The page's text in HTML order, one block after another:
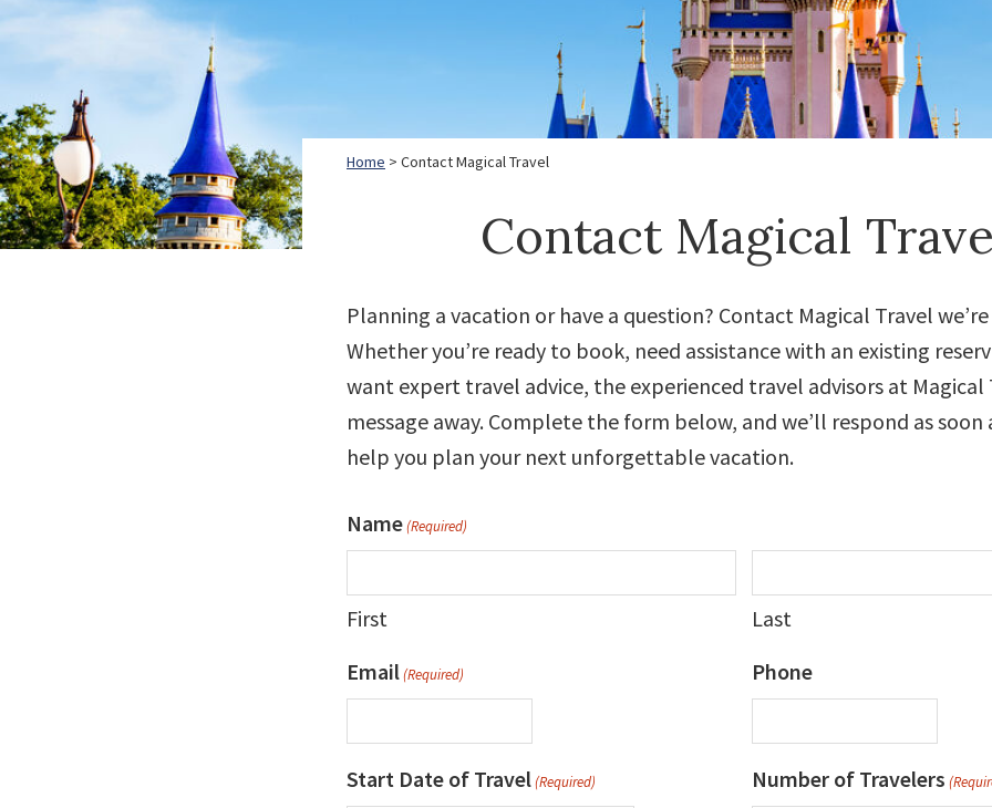
Home > Contact Magical Travel
Contact Magical
Planning a vacation or have a question? Contact Magical Travel
Whether you’re ready to book, need assistance with an existing
want expert travel advice, the experienced travel advisors at Magical
message away. Complete the form below, and we’ll respond as soon
help you plan your next unforgettable vacation.
Name(Required)
First
Last
Email(Required) Phone
Start Date of Travel(Required) Number of Travelers